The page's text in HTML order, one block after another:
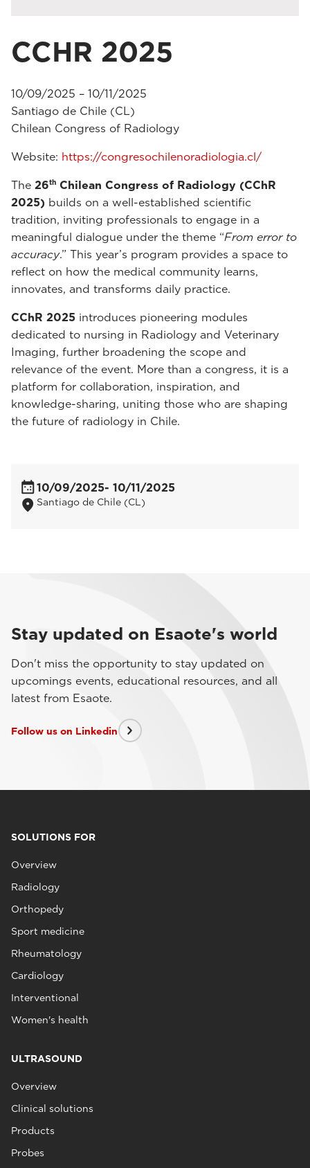
CCHR 2025
10/09/2025 – 10/11/2025
Santiago de Chile (CL)
Chilean Congress of Radiology
Website: https://congresochilenoradiologia.cl/
The 26th Chilean Congress of Radiology (CChR
2025) builds on a well-established scientific
tradition, inviting professionals to engage in a
meaningful dialogue under the theme “From error to
accuracy.” This year’s program provides a space to
reflect on how the medical community learns,
innovates, and transforms daily practice.
CChR 2025 introduces pioneering modules
dedicated to nursing in Radiology and Veterinary
Imaging, further broadening the scope and
relevance of the event. More than a congress, it is a
platform for collaboration, inspiration, and
knowledge-sharing, uniting those who are shaping
the future of radiology in Chile.
10/09/2025- 10/11/2025
Santiago de Chile (CL)
Stay updated on Esaote's world
Don't miss the opportunity to stay updated on
upcomings events, educational resources, and all
latest from Esaote.
Follow us on Linkedin
SOLUTIONS FOR
Overview
Radiology
Orthopedy
Sport medicine
Rheumatology
Cardiology
Interventional
Women's health
ULTRASOUND
Overview
Clinical solutions
Products
Probes